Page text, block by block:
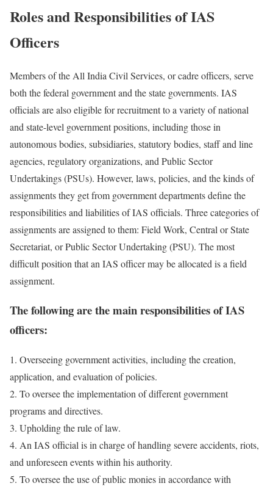
Roles and Responsibilities of IAS
Officers
Members of the All India Civil Services, or cadre officers, serve
both the federal government and the state governments. IAS
officials are also eligible for recruitment to a variety of national
and state-level government positions, including those in
autonomous bodies, subsidiaries, statutory bodies, staff and line
agencies, regulatory organizations, and Public Sector
Undertakings (PSUs). However, laws, policies, and the kinds of
assignments they get from government departments define the
responsibilities and liabilities of IAS officials. Three categories of
assignments are assigned to them: Field Work, Central or State
Secretariat, or Public Sector Undertaking (PSU). The most
difficult position that an IAS officer may be allocated is a field
assignment.
The following are the main responsibilities of IAS
officers:
1. Overseeing government activities, including the creation,
application, and evaluation of policies.
2. To oversee the implementation of different government
programs and directives.
3. Upholding the rule of law.
4. An IAS official is in charge of handling severe accidents, riots,
and unforeseen events within his authority.
5. To oversee the use of public monies in accordance with